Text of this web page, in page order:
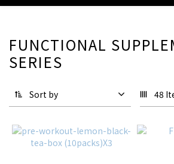
FUNCTIONAL
SERIES
Sort by 48